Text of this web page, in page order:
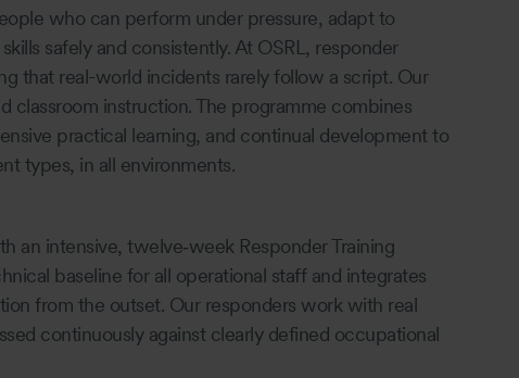
who can perform under pressure, adapt to
safely and consistently. At OSRL, responder
that real-world incidents rarely follow a script. Our
classroom instruction. The programme combines
practical learning, and continual development to
types, in all environments.
an intensive, twelve‑week Responder Training
baseline for all operational staff and integrates
from the outset. Our responders work with real
continuously against clearly defined occupational